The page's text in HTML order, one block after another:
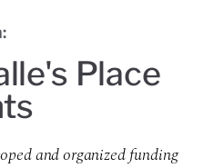
Program
Place
and organized funding